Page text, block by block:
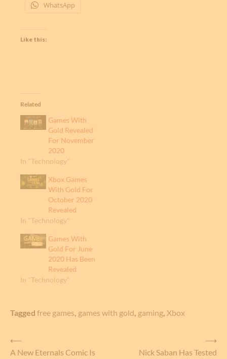
WhatsApp
Like this:
Related
Games With
Gold Revealed
For November
2020
In "Technology"
Xbox Games
With Gold For
October 2020
Revealed
In "Technology"
Games With
Gold For June
2020 Has Been
Revealed
In "Technology"
Tagged free games, games with gold, gaming, Xbox
Post
⟵
A New Eternals Comic Is
Nick Saban Has Tested
⟶